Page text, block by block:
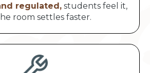
regulated,students feel it,
room settles faster.